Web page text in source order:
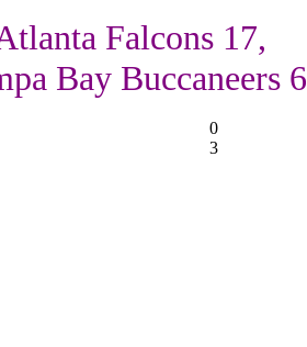
Falcons 17,
Bay Buccaneers 6
0
3